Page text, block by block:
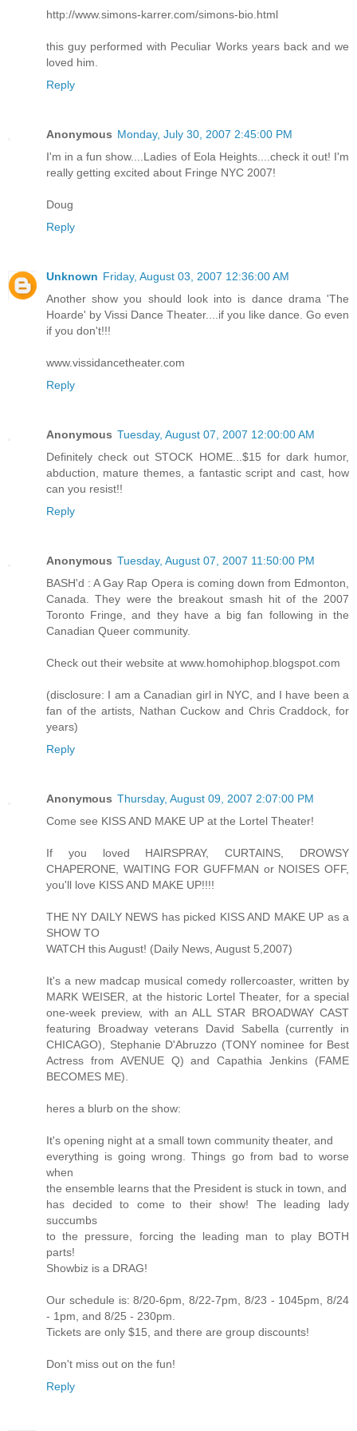
http://www.simons-karrer.com/simons-bio.html
this guy performed with Peculiar Works years back and we
loved him.
Reply
Anonymous Monday, July 30, 2007 2:45:00 PM
I'm in a fun show....Ladies of Eola Heights....check it out! I'm
really getting excited about Fringe NYC 2007!
Doug
Reply
Unknown Friday, August 03, 2007 12:36:00 AM
Another show you should look into is dance drama 'The
Hoarde' by Vissi Dance Theater....if you like dance. Go even
if you don't!!!
www.vissidancetheater.com
Reply
Anonymous Tuesday, August 07, 2007 12:00:00 AM
Definitely check out STOCK HOME...$15 for dark humor,
abduction, mature themes, a fantastic script and cast, how
can you resist!!
Reply
Anonymous Tuesday, August 07, 2007 11:50:00 PM
BASH'd : A Gay Rap Opera is coming down from Edmonton,
Canada. They were the breakout smash hit of the 2007
Toronto Fringe, and they have a big fan following in the
Canadian Queer community.
Check out their website at www.homohiphop.blogspot.com
(disclosure: I am a Canadian girl in NYC, and I have been a
fan of the artists, Nathan Cuckow and Chris Craddock, for
years)
Reply
Anonymous Thursday, August 09, 2007 2:07:00 PM
Come see KISS AND MAKE UP at the Lortel Theater!
If you loved HAIRSPRAY, CURTAINS, DROWSY
CHAPERONE, WAITING FOR GUFFMAN or NOISES OFF,
you'll love KISS AND MAKE UP!!!!
THE NY DAILY NEWS has picked KISS AND MAKE UP as a
SHOW TO
WATCH this August! (Daily News, August 5,2007)
It's a new madcap musical comedy rollercoaster, written by
MARK WEISER, at the historic Lortel Theater, for a special
one-week preview, with an ALL STAR BROADWAY CAST
featuring Broadway veterans David Sabella (currently in
CHICAGO), Stephanie D'Abruzzo (TONY nominee for Best
Actress from AVENUE Q) and Capathia Jenkins (FAME
BECOMES ME).
heres a blurb on the show:
It's opening night at a small town community theater, and
everything is going wrong. Things go from bad to worse
when
the ensemble learns that the President is stuck in town, and
has decided to come to their show! The leading lady
succumbs
to the pressure, forcing the leading man to play BOTH
parts!
Showbiz is a DRAG!
Our schedule is: 8/20-6pm, 8/22-7pm, 8/23 - 1045pm, 8/24
- 1pm, and 8/25 - 230pm.
Tickets are only $15, and there are group discounts!
Don't miss out on the fun!
Reply